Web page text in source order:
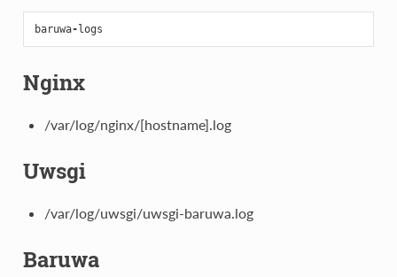
baruwa- logs
Nginx
/var/log/nginx/[hostname].log
Uwsgi
/var/log/uwsgi/uwsgi-baruwa.log
Baruwa